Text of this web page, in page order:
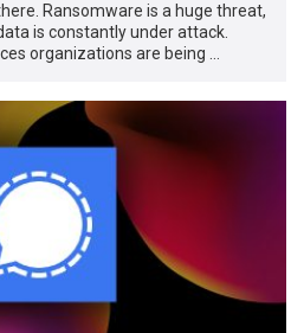
Ransomware is a huge threat,
is constantly under attack.
organizations are being …